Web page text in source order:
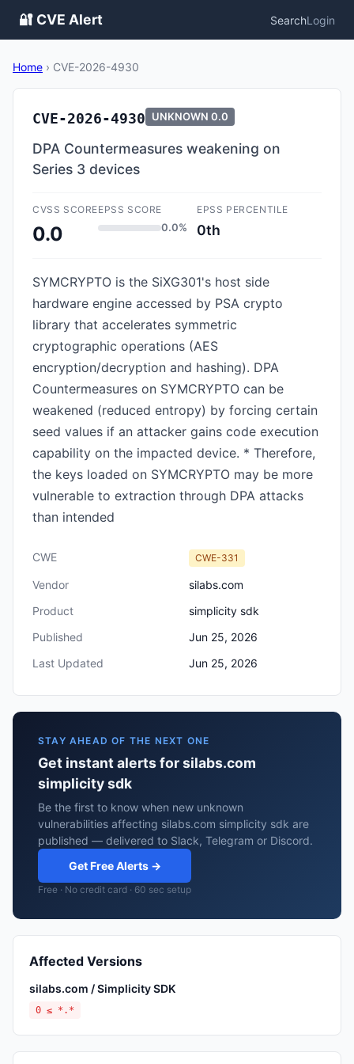
🔐 CVE Alert SearchLogin
Home › CVE-2026-4930
CVE-2026-4930 UNKNOWN 0.0
DPA Countermeasures weakening on
Series 3 devices
CVSS SCORE
0.0
EPSS SCORE
0.0%
EPSS PERCENTILE
0th
SYMCRYPTO is the SiXG301's host side
hardware engine accessed by PSA crypto
library that accelerates symmetric
cryptographic operations (AES
encryption/decryption and hashing). DPA
Countermeasures on SYMCRYPTO can be
weakened (reduced entropy) by forcing certain
seed values if an attacker gains code execution
capability on the impacted device. * Therefore,
the keys loaded on SYMCRYPTO may be more
vulnerable to extraction through DPA attacks
than intended
CWE CWE-331
Vendor
silabs.com
Product
simplicity sdk
Published
Jun 25, 2026
Last Updated
Jun 25, 2026
STAY AHEAD OF THE NEXT ONE
Get instant alerts for silabs.com
simplicity sdk
Be the first to know when new unknown
vulnerabilities affecting silabs.com simplicity sdk are
published — delivered to Slack, Telegram or Discord.
Get Free Alerts →
Free · No credit card · 60 sec setup
Affected Versions
silabs.com / Simplicity SDK
0 ≤ *.*